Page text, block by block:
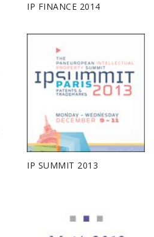
IP FINANCE 2014
IP SUMMIT 2013